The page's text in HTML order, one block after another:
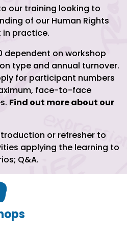
our training looking to
of our Human Rights
practice.
dependent on workshop
type and annual turnover.
for participant numbers
face-to-face
Find out more about our
or refresher to
applying the learning to
Q&A.